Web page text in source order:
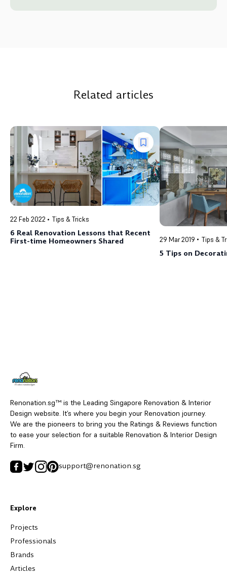
Related articles
22 Feb 2022 Tips & Tricks
6 Real Renovation Lessons that Recent
First-time Homeowners Shared
29 Mar 2019 Tips &
5 Tips on
Renonation.sg™ is the Leading Singapore Renovation & Interior
Design website. It’s where you begin your Renovation journey.
We are the pioneers to bring you the Ratings & Reviews function
to ease your selection for a suitable Renovation & Interior Design
Firm.
support@renonation.sg
Explore
Projects
Professionals
Brands
Articles